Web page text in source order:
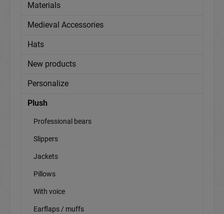
Materials
Medieval Accessories
Hats
New products
Personalize
Plush
Professional bears
Slippers
Jackets
Pillows
With voice
Earflaps / muffs